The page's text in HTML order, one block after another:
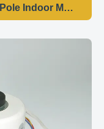
Indoor Motor